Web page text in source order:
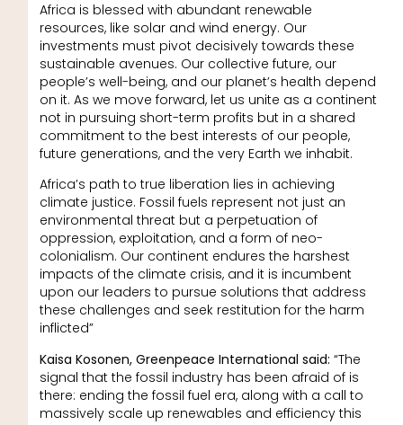
Africa is blessed with abundant renewable
resources, like solar and wind energy. Our
investments must pivot decisively towards these
sustainable avenues. Our collective future, our
people’s well-being, and our planet’s health depend
on it. As we move forward, let us unite as a continent
not in pursuing short-term profits but in a shared
commitment to the best interests of our people,
future generations, and the very Earth we inhabit.
Africa’s path to true liberation lies in achieving
climate justice. Fossil fuels represent not just an
environmental threat but a perpetuation of
oppression, exploitation, and a form of neo-
colonialism. Our continent endures the harshest
impacts of the climate crisis, and it is incumbent
upon our leaders to pursue solutions that address
these challenges and seek restitution for the harm
inflicted”
Kaisa Kosonen, Greenpeace International said: “The
signal that the fossil industry has been afraid of is
there: ending the fossil fuel era, along with a call to
massively scale up renewables and efficiency this